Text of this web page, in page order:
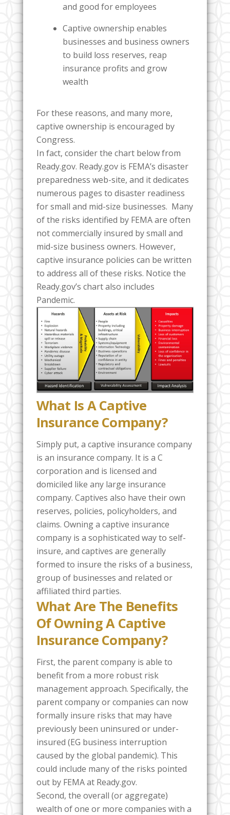
and good for employees
Captive ownership enables
businesses and business owners
to build loss reserves, reap
insurance profits and grow
wealth
For these reasons, and many more,
captive ownership is encouraged by
Congress.
In fact, consider the chart below from
Ready.gov. Ready.gov is FEMA’s disaster
preparedness web-site, and it dedicates
numerous pages to disaster readiness
for small and mid-size businesses. Many
of the risks identified by FEMA are often
not commercially insured by small and
mid-size business owners. However,
captive insurance policies can be written
to address all of these risks. Notice the
Ready.gov’s chart also includes
Pandemic.
What Is A Captive
Insurance Company?
Simply put, a captive insurance company
is an insurance company. It is a C
corporation and is licensed and
domiciled like any large insurance
company. Captives also have their own
reserves, policies, policyholders, and
claims. Owning a captive insurance
company is a sophisticated way to self-
insure, and captives are generally
formed to insure the risks of a business,
group of businesses and related or
affiliated third parties.
What Are The Benefits
Of Owning A Captive
Insurance Company?
First, the parent company is able to
benefit from a more robust risk
management approach. Specifically, the
parent company or companies can now
formally insure risks that may have
previously been uninsured or under-
insured (EG business interruption
caused by the global pandemic). This
could include many of the risks pointed
out by FEMA at Ready.gov.
Second, the overall (or aggregate)
wealth of one or more companies with a